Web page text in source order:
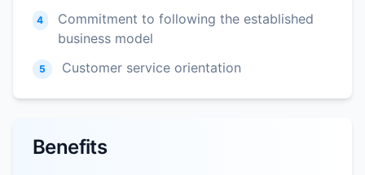
4
Commitment to following the established
business model
5 Customer service orientation
Benefits